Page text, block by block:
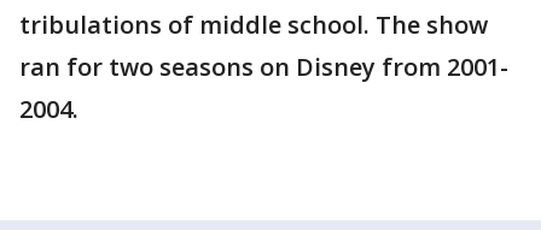
tribulations of middle school. The show
ran for two seasons on Disney from 2001-
2004.